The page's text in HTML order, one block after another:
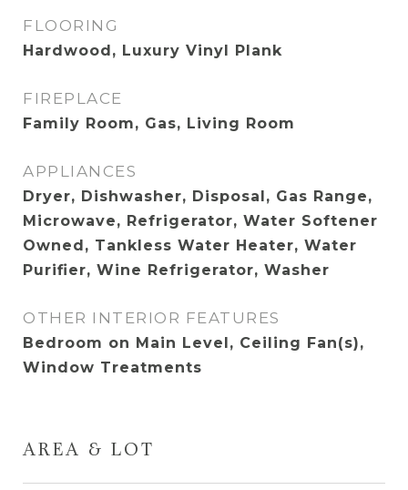
FLOORING
Hardwood, Luxury Vinyl Plank
FIREPLACE
Family Room, Gas, Living Room
APPLIANCES
Dryer, Dishwasher, Disposal, Gas Range,
Microwave, Refrigerator, Water Softener
Owned, Tankless Water Heater, Water
Purifier, Wine Refrigerator, Washer
OTHER INTERIOR FEATURES
Bedroom on Main Level, Ceiling Fan(s),
Window Treatments
AREA & LOT